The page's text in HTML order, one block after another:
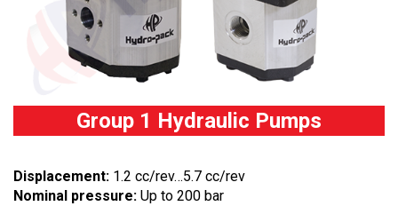
Group 1 Hydraulic Pumps
Displacement: 1.2 cc/rev…5.7 cc/rev
Nominal pressure: Up to 200 bar